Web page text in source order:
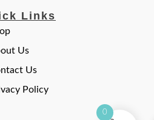
Links
Us
Us
Policy
0